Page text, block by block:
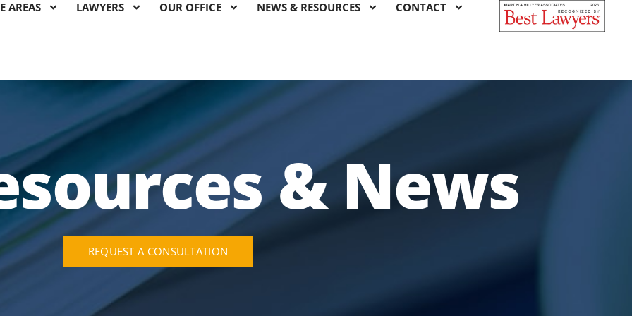
AREAS LAWYERS OUR OFFICE NEWS & RESOURCES CONTACT
& News
REQUEST A CONSULTATION